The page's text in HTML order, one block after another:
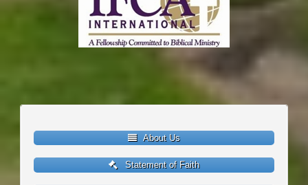
About Us
Statement of Faith